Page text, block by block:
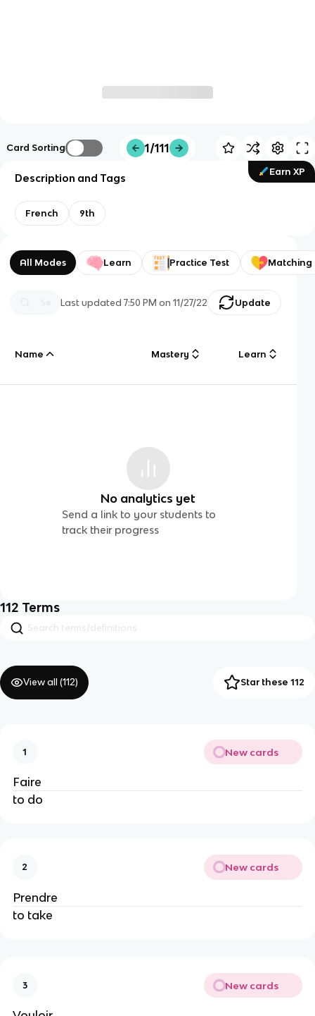
Card Sorting 1/111
Earn XP
Description and Tags
French 9th
All Modes Learn Practice Test Matching
Last updated7:50 PM on 11/27/22 Update
Name Mastery Learn
No analytics yet
Send a link to your students to
track their progress
112 Terms
View all (112) Star these 112
1 New cards
Faire
to do
2 New cards
Prendre
to take
3 New cards